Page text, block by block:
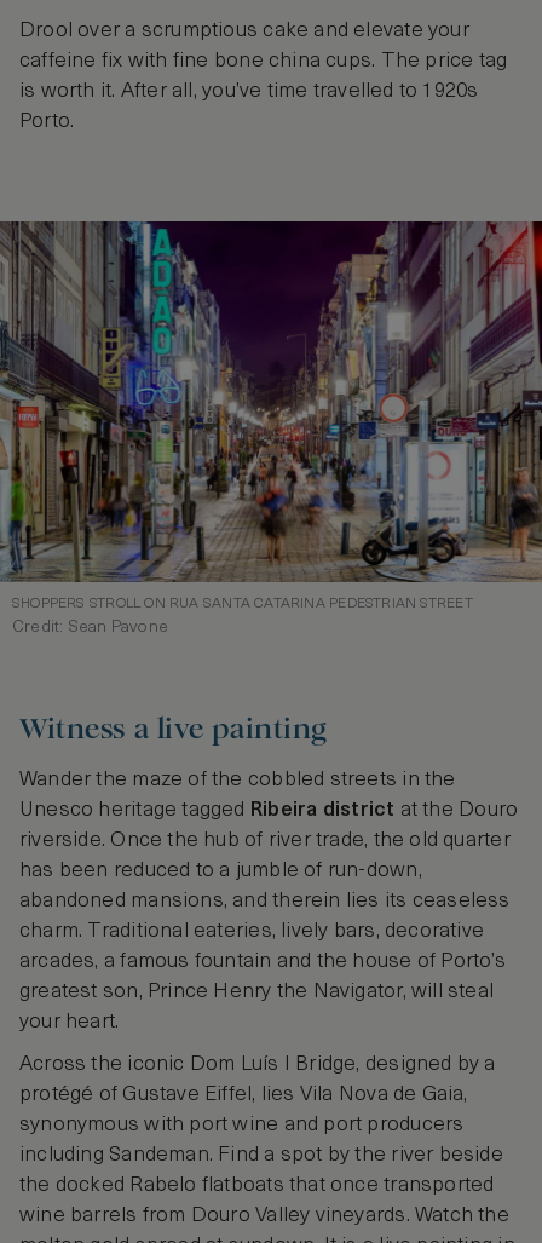
Drool over a scrumptious cake and elevate your
caffeine fix with fine bone china cups. The price tag
is worth it. After all, you’ve time travelled to 1920s
Porto.
SHOPPERS STROLL ON RUA SANTA CATARINA PEDESTRIAN STREET
Credit: Sean Pavone
Witness a live painting
Wander the maze of the cobbled streets in the
Unesco heritage tagged Ribeira district at the Douro
riverside. Once the hub of river trade, the old quarter
has been reduced to a jumble of run-down,
abandoned mansions, and therein lies its ceaseless
charm. Traditional eateries, lively bars, decorative
arcades, a famous fountain and the house of Porto’s
greatest son, Prince Henry the Navigator, will steal
your heart.
Across the iconic Dom Luís I Bridge, designed by a
protégé of Gustave Eiffel, lies Vila Nova de Gaia,
synonymous with port wine and port producers
including Sandeman. Find a spot by the river beside
the docked Rabelo flatboats that once transported
wine barrels from Douro Valley vineyards. Watch the